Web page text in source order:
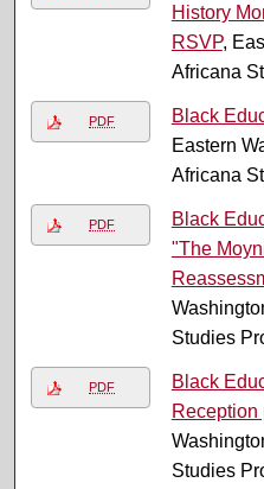
History
RSVP,
Africana
PDF Black
Eastern
Africana
PDF
Black
"The
Studies
PDF
Black
Reception
Studies